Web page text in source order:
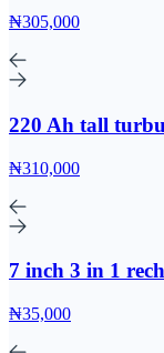
₦305,000
220 Ah tall
₦310,000
7 inch 3 in 1
₦35,000